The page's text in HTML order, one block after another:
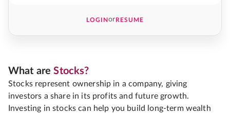
LOGINorRESUME
What areStocks?
Stocks represent ownership in a company, giving
investors a share in its profits and future growth.
Investing in stocks can help you build long-term wealth